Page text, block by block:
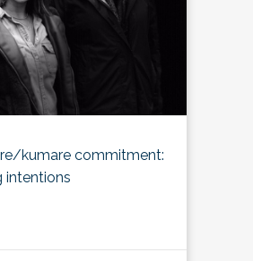
kumare commitment:
intentions